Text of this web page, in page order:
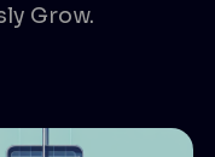
Grow.